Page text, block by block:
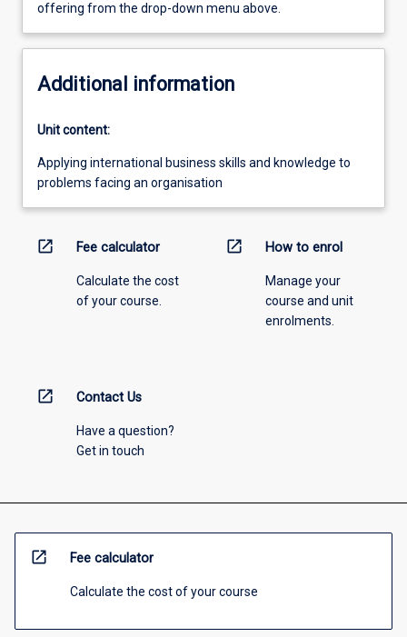
offering from the drop-down menu above.
Additional information
Unit content:
Applying international business skills and knowledge to
problems facing an organisation
open_in_new Fee calculator
Calculate the cost
of your course.
open_in_new How to enrol
Manage your
course and unit
enrolments.
open_in_new Contact Us
Have a question?
Get in touch
open_in_new Fee calculator
Calculate the cost of your course